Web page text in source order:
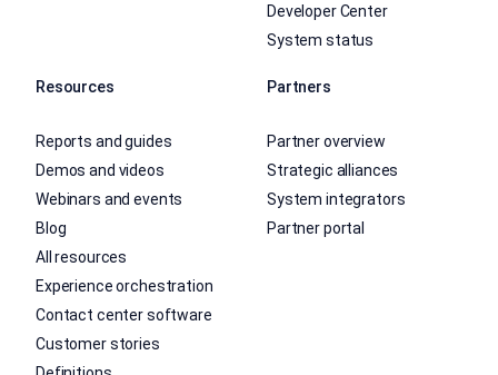
Developer Center
System status
Resources
Reports and guides
Demos and videos
Webinars and events
Blog
All resources
Experience orchestration
Contact center software
Customer stories
Partners
Partner overview
Strategic alliances
System integrators
Partner portal